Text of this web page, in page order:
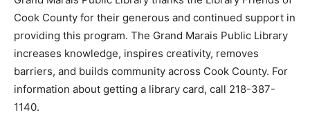
Grand Marais Public Library thanks the Library Friends
of Cook County for their generous and continued
support in providing this program. The Grand Marais
Public Library increases knowledge, inspires creativity,
removes barriers, and builds community across Cook
County. For information about getting a library card, call